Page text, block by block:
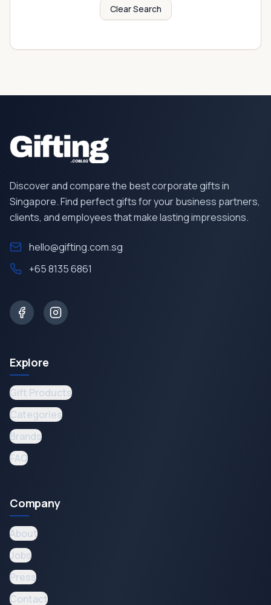
Clear Search
Discover and compare the best corporate gifts in
Singapore. Find perfect gifts for your business partners,
clients, and employees that make lasting impressions.
hello@gifting.com.sg
+65 8135 6861
Explore
Gift Products
Categories
Brands
FAQ
Company
About
Jobs
Press
Contact